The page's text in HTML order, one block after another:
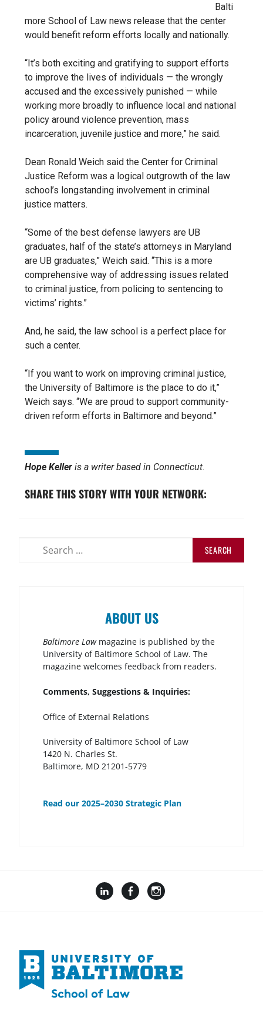
Balti
more School of Law news release that the center
would benefit reform efforts locally and nationally.
“It’s both exciting and gratifying to support efforts
to improve the lives of individuals — the wrongly
accused and the excessively punished — while
working more broadly to influence local and national
policy around violence prevention, mass
incarceration, juvenile justice and more,” he said.
Dean Ronald Weich said the Center for Criminal
Justice Reform was a logical outgrowth of the law
school’s longstanding involvement in criminal
justice matters.
“Some of the best defense lawyers are UB
graduates, half of the state’s attorneys in Maryland
are UB graduates,” Weich said. “This is a more
comprehensive way of addressing issues related
to criminal justice, from policing to sentencing to
victims’ rights.”
And, he said, the law school is a perfect place for
such a center.
“If you want to work on improving criminal justice,
the University of Baltimore is the place to do it,”
Weich says. “We are proud to support community-
driven reform efforts in Baltimore and beyond.”
Hope Keller is a writer based in Connecticut.
SHARE THIS STORY WITH YOUR NETWORK:
ABOUT US
Baltimore Lawmagazine is published by the
University of Baltimore School of Law. The
magazine welcomes feedback from readers.
Comments, Suggestions & Inquiries:
Office of External Relations
University of Baltimore School of Law
1420 N. Charles St.
Baltimore, MD 21201-5779
Read our 2025–2030 Strategic Plan